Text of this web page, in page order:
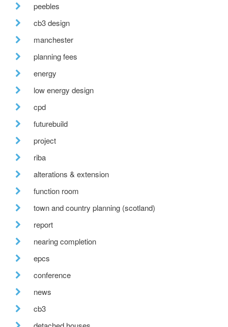
peebles
cb3 design
manchester
planning fees
energy
low energy design
cpd
futurebuild
project
riba
alterations & extension
function room
town and country planning (scotland)
report
nearing completion
epcs
conference
news
cb3